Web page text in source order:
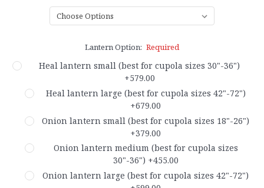
Lantern Option: Required
Heal lantern small (best for cupola sizes 30"-36")
+579.00
Heal lantern large (best for cupola sizes 42"-72")
+679.00
Onion lantern small (best for cupola sizes 18"-26")
+379.00
Onion lantern medium (best for cupola sizes
30"-36") +455.00
Onion lantern large (best for cupola sizes 42"-72")